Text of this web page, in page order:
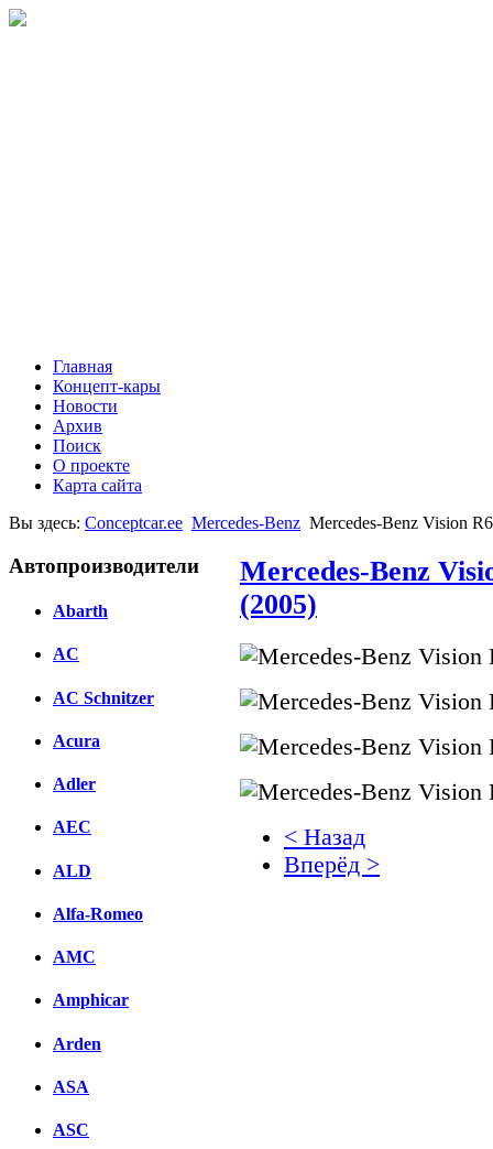
Главная
Концепт-кары
Новости
Архив
Поиск
О проекте
Карта сайта
Вы здесь: Conceptcar.ee Mercedes-Benz Mercedes-Benz Vision
Автопроизводители
Abarth
AC
AC Schnitzer
Acura
Adler
AEC
ALD
Alfa-Romeo
AMC
Amphicar
Arden
ASA
ASC
Mercedes-Benz
(2005)
< Назад
Вперёд >